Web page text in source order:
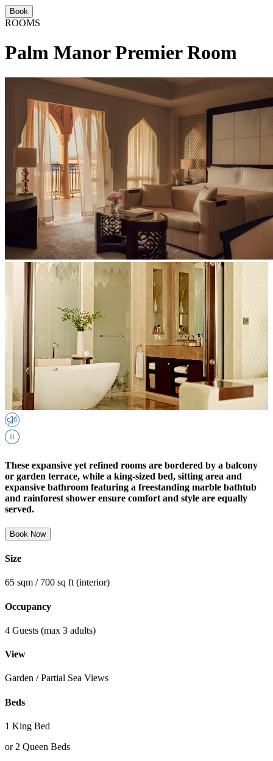
Book
ROOMS
Palm Manor Premier Room
These expansive yet refined rooms are bordered by a balcony
or garden terrace, while a king-sized bed, sitting area and
expansive bathroom featuring a freestanding marble bathtub
and rainforest shower ensure comfort and style are equally
served.
Book Now
Size
65 sqm / 700 sq ft (interior)
Occupancy
4 Guests (max 3 adults)
View
Garden / Partial Sea Views
Beds
1 King Bed
or 2 Queen Beds